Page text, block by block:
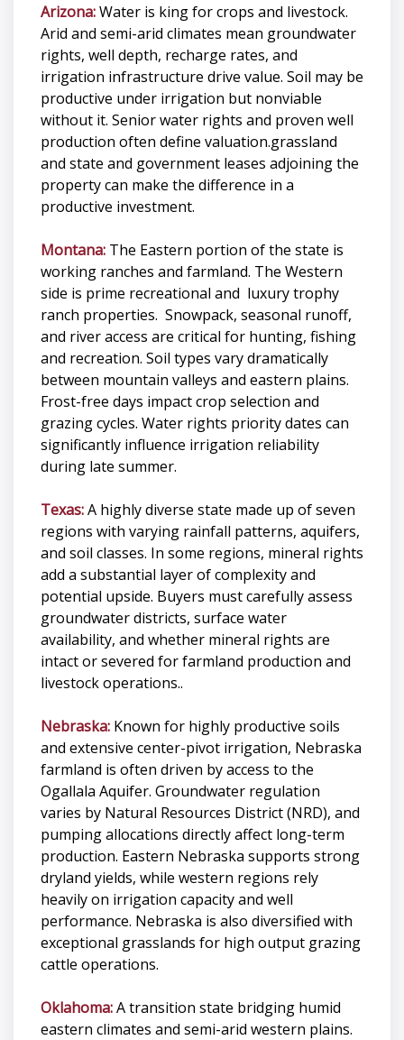
Arizona:Water is king for crops and livestock.
Arid and semi-arid climates mean groundwater
rights, well depth, recharge rates, and
irrigation infrastructure drive value. Soil may be
productive under irrigation but nonviable
without it. Senior water rights and proven well
production often define valuation.grassland
and state and government leases adjoining the
property can make the difference in a
productive investment.
Montana: The Eastern portion of the state is
working ranches and farmland. The Western
side is prime recreational and luxury trophy
ranch properties. Snowpack, seasonal runoff,
and river access are critical for hunting, fishing
and recreation. Soil types vary dramatically
between mountain valleys and eastern plains.
Frost-free days impact crop selection and
grazing cycles. Water rights priority dates can
significantly influence irrigation reliability
during late summer.
Texas:A highly diverse state made up of seven
regions with varying rainfall patterns, aquifers,
and soil classes. In some regions, mineral rights
add a substantial layer of complexity and
potential upside. Buyers must carefully assess
groundwater districts, surface water
availability, and whether mineral rights are
intact or severed for farmland production and
livestock operations..
Nebraska: Known for highly productive soils
and extensive center-pivot irrigation, Nebraska
farmland is often driven by access to the
Ogallala Aquifer. Groundwater regulation
varies by Natural Resources District (NRD), and
pumping allocations directly affect long-term
production. Eastern Nebraska supports strong
dryland yields, while western regions rely
heavily on irrigation capacity and well
performance. Nebraska is also diversified with
exceptional grasslands for high output grazing
cattle operations.
Oklahoma:A transition state bridging humid
eastern climates and semi-arid western plains.